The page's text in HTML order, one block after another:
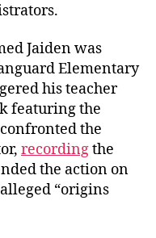
Jaiden was
Elementary
his teacher
featuring the
the
recordingthe
the action on
“origins